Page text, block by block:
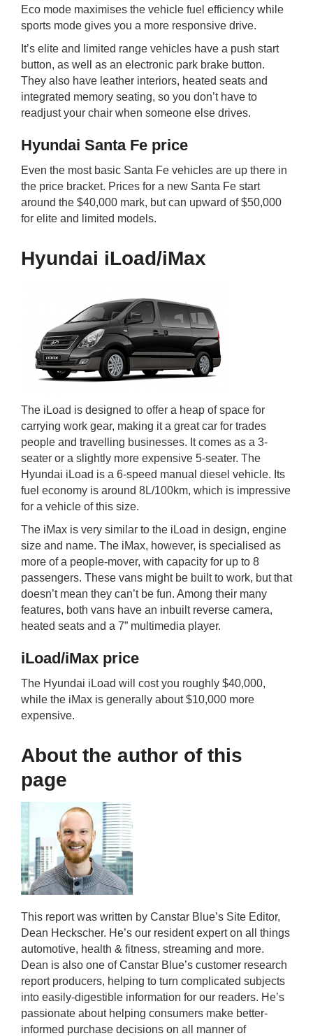
Eco mode maximises the vehicle fuel efficiency while
sports mode gives you a more responsive drive.
It’s elite and limited range vehicles have a push start
button, as well as an electronic park brake button.
They also have leather interiors, heated seats and
integrated memory seating, so you don’t have to
readjust your chair when someone else drives.
Hyundai Santa Fe price
Even the most basic Santa Fe vehicles are up there in
the price bracket. Prices for a new Santa Fe start
around the $40,000 mark, but can upward of $50,000
for elite and limited models.
Hyundai iLoad/iMax
The iLoad is designed to offer a heap of space for
carrying work gear, making it a great car for trades
people and travelling businesses. It comes as a 3-
seater or a slightly more expensive 5-seater. The
Hyundai iLoad is a 6-speed manual diesel vehicle. Its
fuel economy is around 8L/100km, which is impressive
for a vehicle of this size.
The iMax is very similar to the iLoad in design, engine
size and name. The iMax, however, is specialised as
more of a people-mover, with capacity for up to 8
passengers. These vans might be built to work, but that
doesn’t mean they can’t be fun. Among their many
features, both vans have an inbuilt reverse camera,
heated seats and a 7” multimedia player.
iLoad/iMax price
The Hyundai iLoad will cost you roughly $40,000,
while the iMax is generally about $10,000 more
expensive.
About the author of this
page
This report was written by Canstar Blue’s Site Editor,
Dean Heckscher. He’s our resident expert on all things
automotive, health & fitness, streaming and more.
Dean is also one of Canstar Blue’s customer research
report producers, helping to turn complicated subjects
into easily-digestible information for our readers. He’s
passionate about helping consumers make better-
informed purchase decisions on all manner of